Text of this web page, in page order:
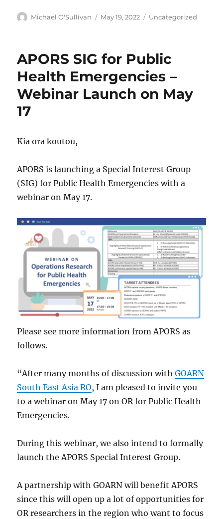
Author
Michael O'Sullivan
Posted
May 19, 2022 Categories
Uncategorized
APORS SIG for Public
Health Emergencies –
Webinar Launch on May
17
Kia ora koutou,
APORS is launching a Special Interest Group
(SIG) for Public Health Emergencies with a
webinar on May 17.
Please see more information from APORS as
follows.
“After many months of discussion withGOARN
South East Asia RO, I am pleased to invite you
to a webinar on May 17 on OR for Public Health
Emergencies.
During this webinar, we also intend to formally
launch the APORS Special Interest Group.
A partnership with GOARN will benefit APORS
since this will open up a lot of opportunities for
OR researchers in the region who want to focus